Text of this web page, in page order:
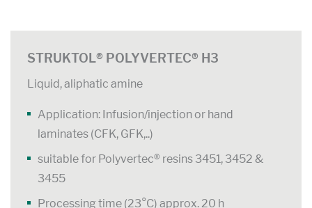
STRUKTOL® POLYVERTEC® H3
Liquid, aliphatic amine
Application: Infusion/injection or hand
laminates (CFK, GFK,..)
suitable for Polyvertec® resins 3451, 3452 &
3455
Processing time (23°C) approx. 20 h